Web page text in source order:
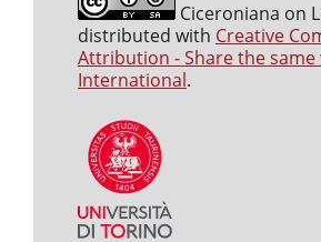
Ciceroniana on
distributed with Creative
Attribution - Share the same
International.